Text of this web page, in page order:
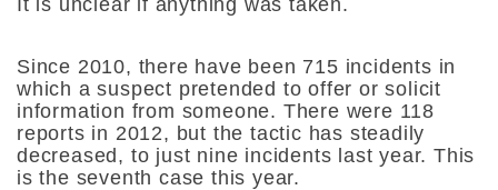
Since 2010, there have been 715 incidents in
which a suspect pretended to offer or solicit
information from someone. There were 118
reports in 2012, but the tactic has steadily
decreased, to just nine incidents last year. This
is the seventh case this year.